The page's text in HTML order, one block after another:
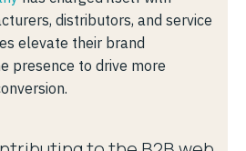
distributors, and service
elevate their brand
presence to drive more